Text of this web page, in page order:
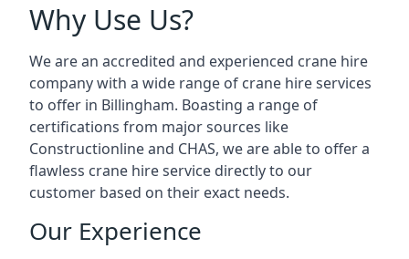
Why Use Us?
We are an accredited and experienced crane hire
company with a wide range of crane hire services
to offer in Billingham. Boasting a range of
certifications from major sources like
Constructionline and CHAS, we are able to offer a
flawless crane hire service directly to our
customer based on their exact needs.
Our Experience